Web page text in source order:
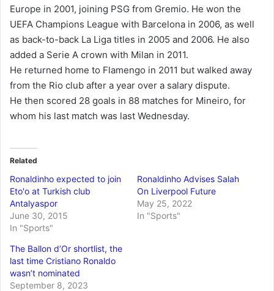
Europe in 2001, joining PSG from Gremio. He won the
UEFA Champions League with Barcelona in 2006, as well
as back-to-back La Liga titles in 2005 and 2006. He also
added a Serie A crown with Milan in 2011.
He returned home to Flamengo in 2011 but walked away
from the Rio club after a year over a salary dispute.
He then scored 28 goals in 88 matches for Mineiro, for
whom his last match was last Wednesday.
Related
Ronaldinho expected to join
Eto'o at Turkish club
Antalyaspor
June 30, 2015
In "Sports"
Ronaldinho Advises Salah
On Liverpool Future
May 25, 2022
In "Sports"
The Ballon d’Or shortlist, the
last time Cristiano Ronaldo
wasn’t nominated
September 8, 2023